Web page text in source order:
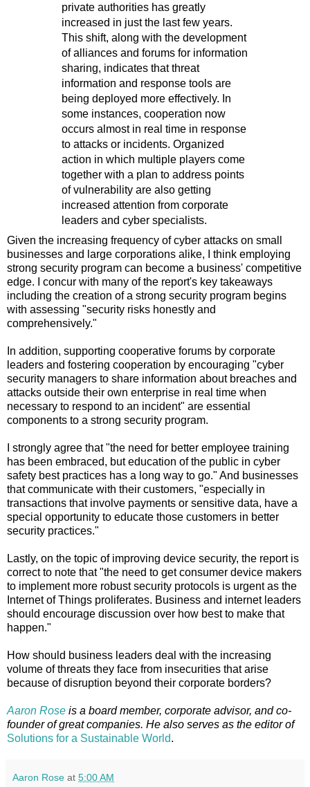
private authorities has greatly
increased in just the last few years.
This shift, along with the development
of alliances and forums for information
sharing, indicates that threat
information and response tools are
being deployed more effectively. In
some instances, cooperation now
occurs almost in real time in response
to attacks or incidents. Organized
action in which multiple players come
together with a plan to address points
of vulnerability are also getting
increased attention from corporate
leaders and cyber specialists.
Given the increasing frequency of cyber attacks on small
businesses and large corporations alike, I think employing
strong security program can become a business' competitive
edge. I concur with many of the report's key takeaways
including the creation of a strong security program begins
with assessing "security risks honestly and
comprehensively."
In addition, supporting cooperative forums by corporate
leaders and fostering cooperation by encouraging "cyber
security managers to share information about breaches and
attacks outside their own enterprise in real time when
necessary to respond to an incident" are essential
components to a strong security program.
I strongly agree that "the need for better employee training
has been embraced, but education of the public in cyber
safety best practices has a long way to go." And businesses
that communicate with their customers, "especially in
transactions that involve payments or sensitive data, have a
special opportunity to educate those customers in better
security practices."
Lastly, on the topic of improving device security, the report is
correct to note that "the need to get consumer device makers
to implement more robust security protocols is urgent as the
Internet of Things proliferates. Business and internet leaders
should encourage discussion over how best to make that
happen."
How should business leaders deal with the increasing
volume of threats they face from insecurities that arise
because of disruption beyond their corporate borders?
Aaron Rose is a board member, corporate advisor, and co-
founder of great companies. He also serves as the editor of
Solutions for a Sustainable World.
Aaron Rose at 5:00 AM